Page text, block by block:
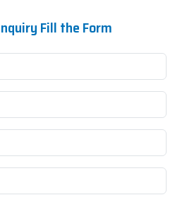
Fill the Form